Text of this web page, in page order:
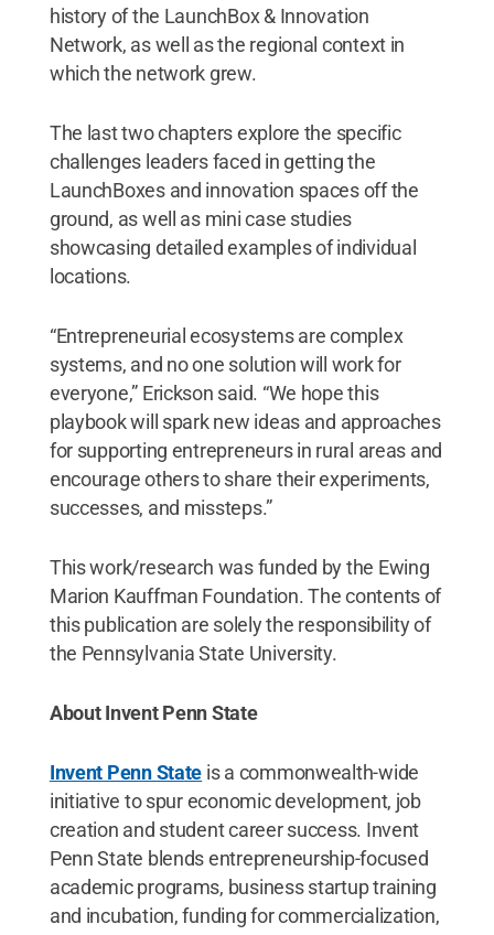
history of the LaunchBox & Innovation
Network, as well as the regional context in
which the network grew.
The last two chapters explore the specific
challenges leaders faced in getting the
LaunchBoxes and innovation spaces off the
ground, as well as mini case studies
showcasing detailed examples of individual
locations.
“Entrepreneurial ecosystems are complex
systems, and no one solution will work for
everyone,” Erickson said. “We hope this
playbook will spark new ideas and approaches
for supporting entrepreneurs in rural areas and
encourage others to share their experiments,
successes, and missteps.”
This work/research was funded by the Ewing
Marion Kauffman Foundation. The contents of
this publication are solely the responsibility of
the Pennsylvania State University.
About Invent Penn State
Invent Penn State is a commonwealth-wide
initiative to spur economic development, job
creation and student career success. Invent
Penn State blends entrepreneurship-focused
academic programs, business startup training
and incubation, funding for commercialization,